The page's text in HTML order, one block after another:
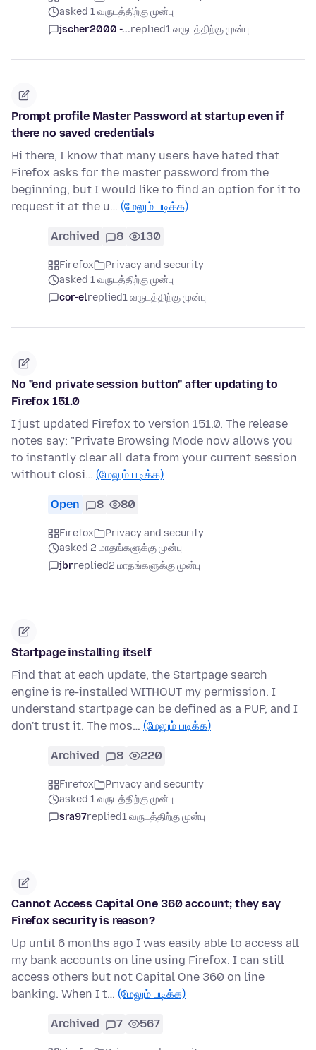
asked 1 வருடத்திற்கு முன்பு
jscher2000 -...replied1 வருடத்திற்கு முன்பு
Prompt profile Master Password at startup even if
there no saved credentials
Hi there, I know that many users have hated that
Firefox asks for the master password from the
beginning, but I would like to find an option for it to
request it at the u… (மேலும் படிக்க)
Archived 8 130
Firefox
Privacy and security
asked 1 வருடத்திற்கு முன்பு
cor-elreplied1 வருடத்திற்கு முன்பு
No "end private session button" after updating to
Firefox 151.0
I just updated Firefox to version 151.0. The release
notes say: "Private Browsing Mode now allows you
to instantly clear all data from your current session
without closi… (மேலும் படிக்க)
Open 8 80
Firefox
Privacy and security
asked 2 மாதங்களுக்கு முன்பு
jbrreplied2 மாதங்களுக்கு முன்பு
Startpage installing itself
Find that at each update, the Startpage search
engine is re-installed WITHOUT my permission. I
understand startpage can be defined as a PUP, and I
don't trust it. The mos… (மேலும் படிக்க)
Archived 8 220
Firefox
Privacy and security
asked 1 வருடத்திற்கு முன்பு
sra97replied1 வருடத்திற்கு முன்பு
Cannot Access Capital One 360 account; they say
Firefox security is reason?
Up until 6 months ago I was easily able to access all
my bank accounts on line using Firefox. I can still
access others but not Capital One 360 on line
banking. When I t… (மேலும் படிக்க)
Archived 7 567